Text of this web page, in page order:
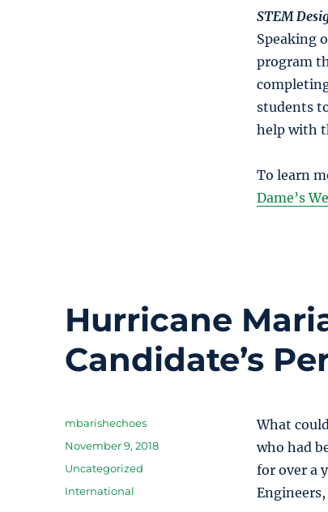
STEM
Speaking
program
students
help with
To learn
Dame’s
Hurricane
Candidate’s
What
who had
for over a
Author
mbarishechoes
Posted
November 9, 2018
Categories
Uncategorized
Tags
International